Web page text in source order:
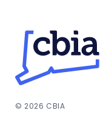
© 2026 CBIA